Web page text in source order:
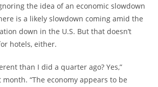
the idea of an economic slowdown
is a likely slowdown coming amid the
down in the U.S. But that doesn’t
hotels, either.
than I did a quarter ago? Yes,”
“The economy appears to be